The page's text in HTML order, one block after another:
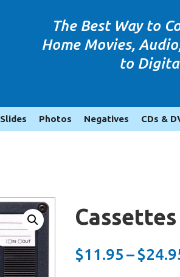
The Best Way to
Home Movies,
to
Slides Photos Negatives CDs &
Cassettes
$11.95 –$